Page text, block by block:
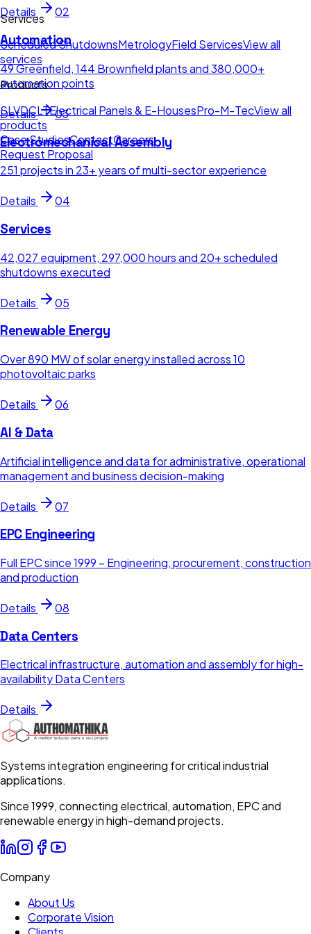
Services
Scheduled ShutdownsMetrologyField ServicesView all
services
Products
SLVDCLTElectrical Panels & E-HousesPro-M-TecView all
products
Case StudiesContactCareers
Request Proposal
Details 02
Automation
49 Greenfield, 144 Brownfield plants and 380,000+
automation points
Details 03
Electromechanical Assembly
251 projects in 23+ years of multi-sector experience
Details 04
Services
42,027 equipment, 297,000 hours and 20+ scheduled
shutdowns executed
Details 05
Renewable Energy
Over 890 MW of solar energy installed across 10
photovoltaic parks
Details 06
AI & Data
Artificial intelligence and data for administrative, operational
management and business decision-making
Details 07
EPC Engineering
Full EPC since 1999 – Engineering, procurement, construction
and production
Details 08
Data Centers
Electrical infrastructure, automation and assembly for high-
availability Data Centers
Details
Systems integration engineering for critical industrial
applications.
Since 1999, connecting electrical, automation, EPC and
renewable energy in high-demand projects.
Company
About Us
Corporate Vision